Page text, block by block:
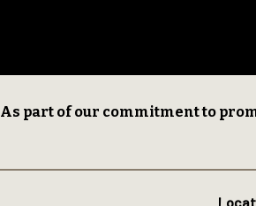
As part of our commitment to